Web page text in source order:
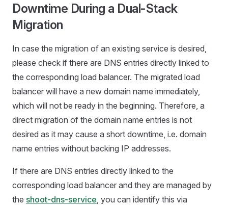
Downtime During a Dual-Stack
Migration
In case the migration of an existing service is desired,
please check if there are DNS entries directly linked to
the corresponding load balancer. The migrated load
balancer will have a new domain name immediately,
which will not be ready in the beginning. Therefore, a
direct migration of the domain name entries is not
desired as it may cause a short downtime, i.e. domain
name entries without backing IP addresses.
If there are DNS entries directly linked to the
corresponding load balancer and they are managed by
the shoot-dns-service, you can identify this via